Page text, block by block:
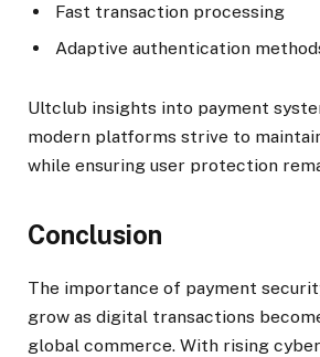
Fast transaction processing
Adaptive authentication
Ultclub insights into payment
modern platforms strive to
while ensuring user protection
Conclusion
The importance of payment
grow as digital transactions
global commerce. With rising